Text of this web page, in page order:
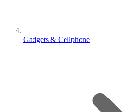
Gadgets & Cellphone